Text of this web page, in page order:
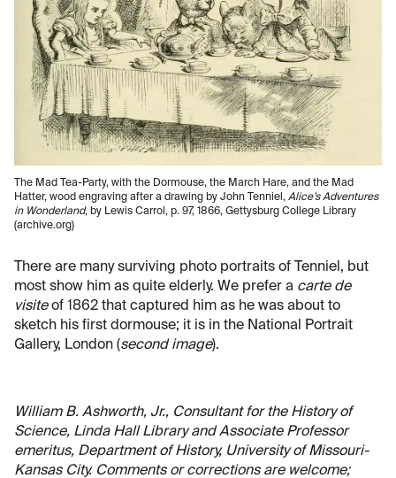
The Mad Tea-Party, with the Dormouse, the March Hare, and the Mad
Hatter, wood engraving after a drawing by John Tenniel, Alice’s Adventures
in Wonderland, by Lewis Carrol, p. 97, 1866, Gettysburg College Library
(archive.org)
There are many surviving photo portraits of Tenniel, but
most show him as quite elderly. We prefer a carte de
visiteof 1862 that captured him as he was about to
sketch his first dormouse; it is in the National Portrait
Gallery, London (second image).
William B. Ashworth, Jr., Consultant for the History of
Science, Linda Hall Library and Associate Professor
emeritus, Department of History, University of Missouri-
Kansas City. Comments or corrections are welcome;